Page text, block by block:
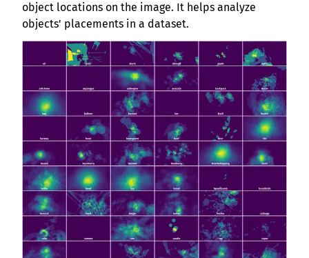
object locations on the image. It helps analyze
objects' placements in a dataset.